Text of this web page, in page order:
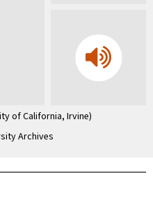
of California, Irvine)
Archives